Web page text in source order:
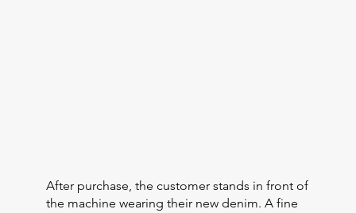
After purchase, the customer stands in front of
the machine wearing their new denim. A fine